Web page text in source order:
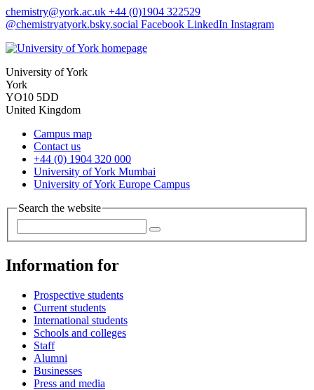
chemistry@york.ac.uk +44 (0)1904 322529
@chemistryatyork.bsky.social Facebook LinkedIn Instagram
University of York
York
YO10 5DD
United Kingdom
Campus map
Contact us
+44 (0) 1904 320 000
University of York Mumbai
University of York Europe Campus
Search the website
Information for
Prospective students
Current students
International students
Schools and colleges
Staff
Alumni
Businesses
Press and media